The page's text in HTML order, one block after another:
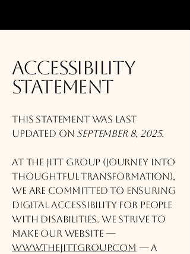
Accessibility
Statement
This statement was last
updated on September 8, 2025.
At The JITT Group (Journey Into
Thoughtful Transformation),
we are committed to ensuring
digital accessibility for people
with disabilities. We strive to
make our website —
www.thejittgroup.com — a